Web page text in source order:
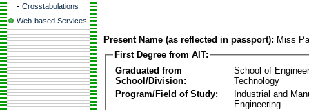
- Crosstabulations
Web-based Services
Present Name (as reflected in passport): Miss
First Degree from AIT:
Graduated from
School/Division:
School of
Technology
Program/Field of Study:
Industrial and
Engineering